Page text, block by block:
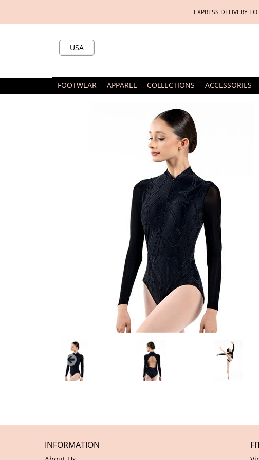
EXPRESS DELIVERY
USA
FOOTWEAR APPAREL COLLECTIONS ACCESSORIES
INFORMATION